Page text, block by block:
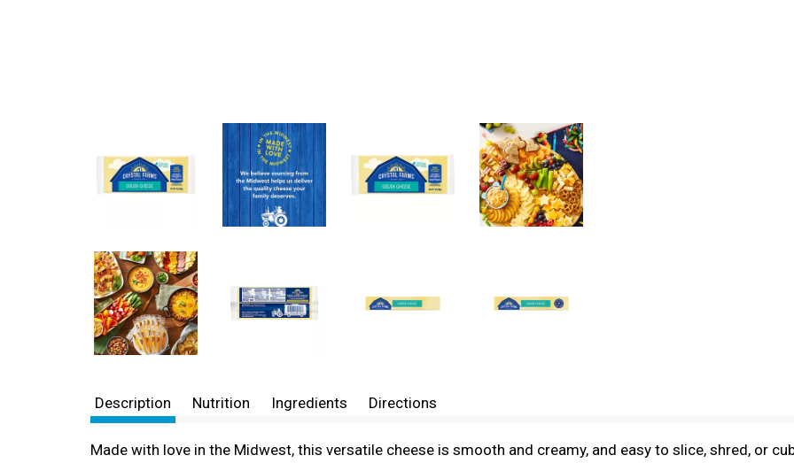
Description Nutrition Ingredients Directions
Made with love in the Midwest, this versatile cheese is smooth and creamy, and easy to slice, shred, or